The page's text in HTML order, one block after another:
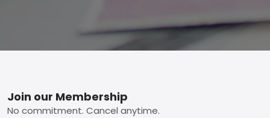
Footer
Join our Membership
No commitment. Cancel anytime.